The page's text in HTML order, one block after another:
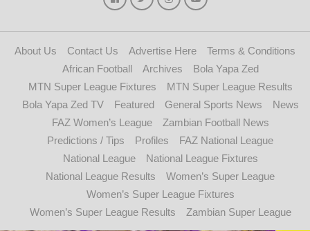
About Us Contact Us Advertise Here
Terms & Conditions
African Football
Archives
Bola Yapa Zed
MTN Super League Fixtures
MTN Super League Results
Bola Yapa Zed TV
Featured General Sports News
News
FAZ Women’s League
Zambian Football News
Predictions / Tips
Profiles
FAZ National League
National League
National League Fixtures
National League Results
Women’s Super League
Women’s Super League Fixtures
Women’s Super League Results
Zambian Super League